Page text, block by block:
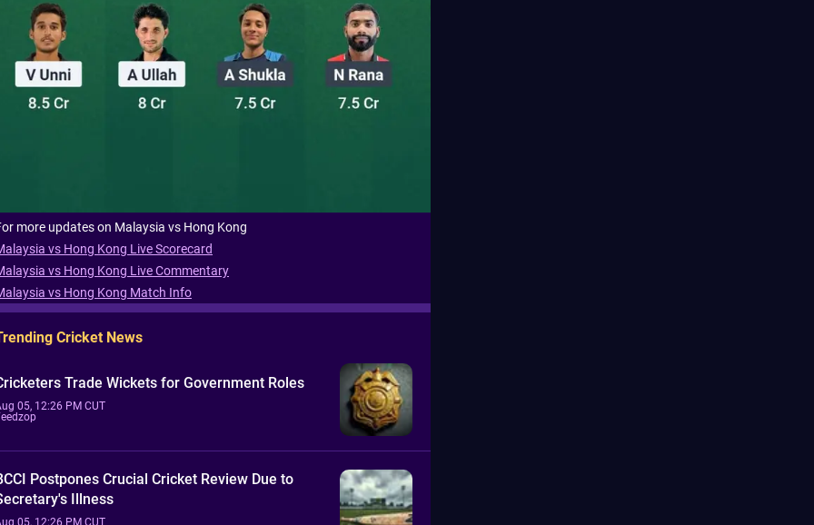
more updates on Malaysia vs Hong Kong
vs Hong Kong Live Scorecard
vs Hong Kong Live Commentary
vs Hong Kong Match Info
Cricket News
Trade Wickets for Government Roles
05, 12:26 PM CUT
Postpones Crucial Cricket Review Due to
Illness